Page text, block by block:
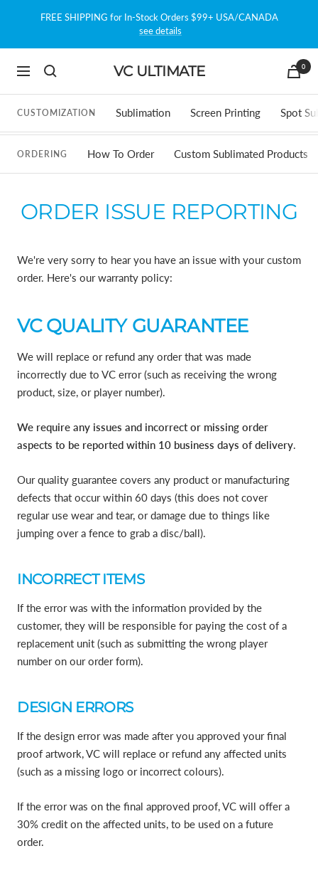
FREE SHIPPING for In-Stock Orders $99+ USA/CANADA
see details
Navigation VC ULTIMATE 0
CUSTOMIZATION Sublimation Screen Printing Spot
ORDERING How To Order Custom Sublimated Products
ORDER ISSUE REPORTING
We're very sorry to hear you have an issue with your custom
order. Here's our warranty policy:
VC QUALITY GUARANTEE
We will replace or refund any order that was made
incorrectly due to VC error (such as receiving the wrong
product, size, or player number).
We require any issues and incorrect or missing order
aspects to be reported within 10 business days of delivery.
Our quality guarantee covers any product or manufacturing
defects that occur within 60 days (this does not cover
regular use wear and tear, or damage due to things like
jumping over a fence to grab a disc/ball).
INCORRECT ITEMS
If the error was with the information provided by the
customer, they will be responsible for paying the cost of a
replacement unit (such as submitting the wrong player
number on our order form).
DESIGN ERRORS
If the design error was made after you approved your final
proof artwork, VC will replace or refund any affected units
(such as a missing logo or incorrect colours).
If the error was on the final approved proof, VC will offer a
30% credit on the affected units, to be used on a future
order.